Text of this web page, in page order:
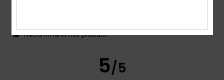
I recommend this product
5/5